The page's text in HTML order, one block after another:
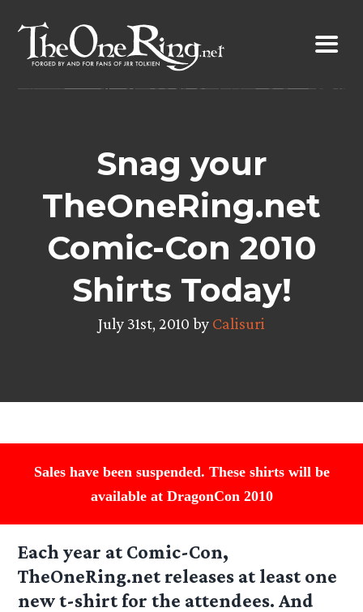
content
Snag your
TheOneRing.net
Comic-Con 2010
Shirts Today!
July 31st, 2010 by Calisuri
Sales have been suspended. These shirts will be
available at DragonCon 2010
Each year at Comic-Con,
TheOneRing.net releases at least one
new t-shirt for the attendees. And